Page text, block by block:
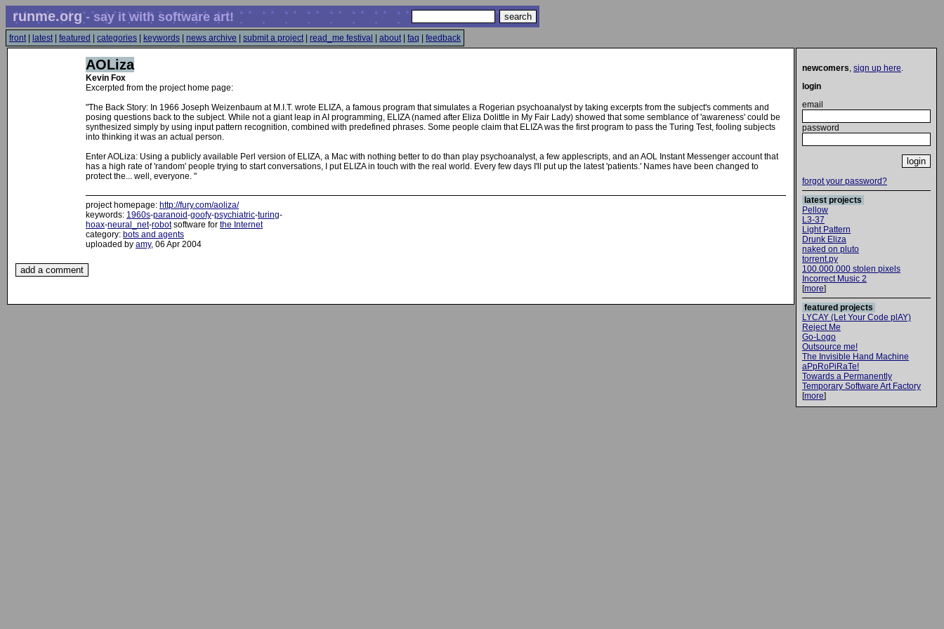
runme.org- say it with software art!
front| latest| featured categories keywords news archive submit a project| read_me festival about| faq feedback
AOLiza
Kevin Fox
Excerpted from the project home page:
"The Back Story: In 1966 Joseph Weizenbaum at M.I.T. wrote ELIZA, a famous program that simulates a Rogerian psychoanalyst by taking excerpts from the subject's comments and
posing questions back to the subject. While not a giant leap in AI programming, ELIZA (named after Eliza Dolittle in My Fair Lady) showed that some semblance of 'awareness' could be
synthesized simply by using input pattern recognition, combined with predefined phrases. Some people claim that ELIZA was the first program to pass the Turing Test, fooling subjects
into thinking it was an actual person.
Enter AOLiza: Using a publicly available Perl version of ELIZA, a Mac with nothing better to do than play psychoanalyst, a few applescripts, and an AOL Instant Messenger account that
has a high rate of 'random' people trying to start conversations, I put ELIZA in touch with the real world. Every few days I'll put up the latest 'patients.' Names have been changed to
protect the... well, everyone. "
project homepage: http://fury.com/aoliza/
keywords: 1960s-paranoid-goofy-psychiatric-turing-
hoax-neural_net-robotsoftware for the Internet
category: bots and agents
uploaded by amy, 06 Apr 2004
newcomers, sign up here.
login
email
password
forgot your password?
latest projects
Pellow
L3-37
Light Pattern
Drunk Eliza
naked on pluto
torrent.py
100.000.000 stolen pixels
Incorrect Music 2
[more]
featured projects
LYCAY (Let Your Code plAY)
Reject Me
Go-Logo
Outsource me!
The Invisible Hand Machine
aPpRoPiRaTe!
Towards a Permanently
Temporary Software Art Factory
[more]